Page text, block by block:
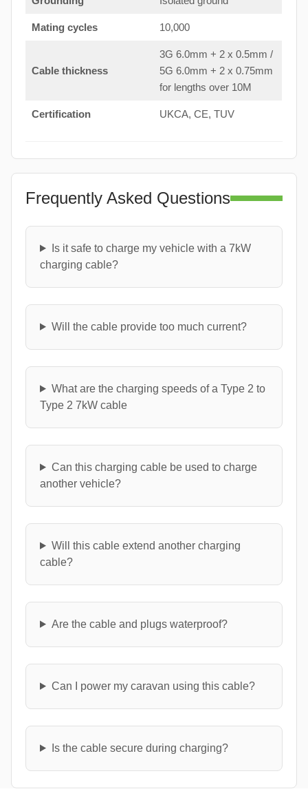
Mating cycles 10,000
Cable thickness
3G 6.0mm + 2 x 0.5mm /
5G 6.0mm + 2 x 0.75mm
for lengths over 10M
Certification UKCA, CE, TUV
Frequently Asked Questions
Is it safe to charge my vehicle with a 7kW
charging cable?
Will the cable provide too much current?
What are the charging speeds of a Type 2 to
Type 2 7kW cable
Can this charging cable be used to charge
another vehicle?
Will this cable extend another charging
cable?
Are the cable and plugs waterproof?
Can I power my caravan using this cable?
Is the cable secure during charging?